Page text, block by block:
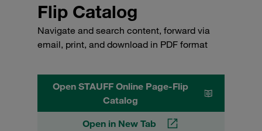
Flip Catalog
Navigate and search content, forward via
email, print, and download in PDF format
Open STAUFF Online Page-Flip
Catalog
Open in New Tab